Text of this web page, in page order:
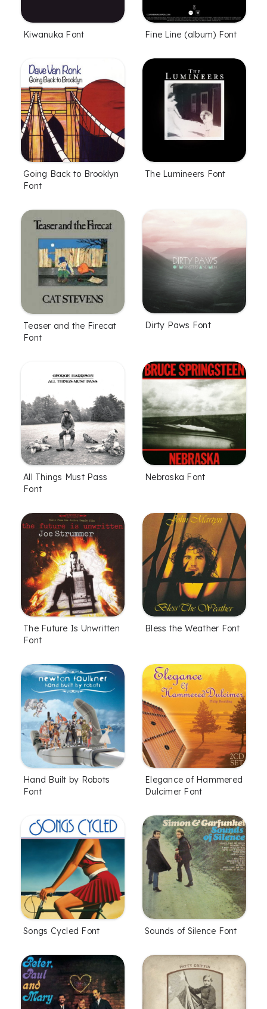
Kiwanuka Font Fine Line (album) Font
Going Back to Brooklyn
Font
The Lumineers Font
Teaser and the Firecat
Font
Dirty Paws Font
All Things Must Pass
Font
Nebraska Font
The Future Is Unwritten
Font
Bless the Weather Font
Hand Built by Robots
Font
Elegance of Hammered
Dulcimer Font
Songs Cycled Font Sounds of Silence Font